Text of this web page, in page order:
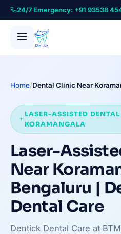
24/7 Emergency: +91 93538
Home/Dental Clinic Near
LASER-ASSISTED
KORAMANGALA
Laser-
Near
Bengaluru |
Dental Care
Dentick Dental Care at